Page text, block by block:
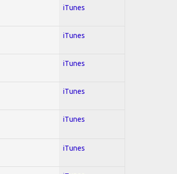
iTunes
iTunes
iTunes
iTunes
iTunes
iTunes